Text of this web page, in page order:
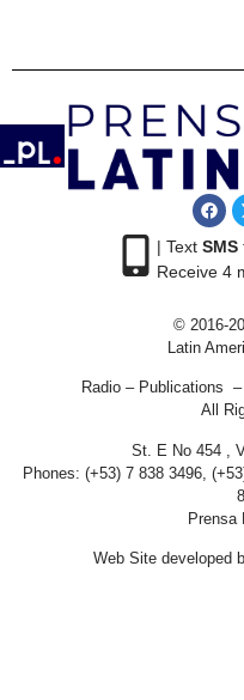
| Text SMS
Receive 4
© 2016-
Latin
Radio – Publications
All
St. E No 454 ,
Phones: (+53) 7 838 3496,
Prensa
Web Site developed